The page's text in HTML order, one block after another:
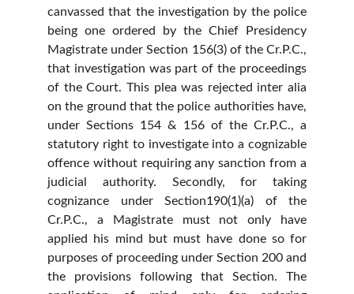
canvassed that the investigation by the police
being one ordered by the Chief Presidency
Magistrate under Section 156(3) of the Cr.P.C.,
that investigation was part of the proceedings
of the Court. This plea was rejected inter alia
on the ground that the police authorities have,
under Sections 154 & 156 of the Cr.P.C., a
statutory right to investigate into a cognizable
offence without requiring any sanction from a
judicial authority. Secondly, for taking
cognizance under Section190(1)(a) of the
Cr.P.C., a Magistrate must not only have
applied his mind but must have done so for
purposes of proceeding under Section 200 and
the provisions following that Section. The